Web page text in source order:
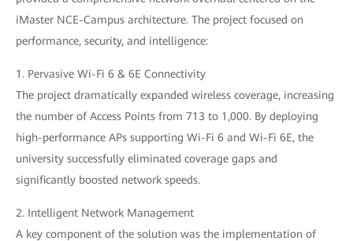
iMaster NCE-Campus architecture. The project focused on
performance, security, and intelligence:
1. Pervasive Wi-Fi 6 & 6E Connectivity
The project dramatically expanded wireless coverage, increasing
the number of Access Points from 713 to 1,000. By deploying
high-performance APs supporting Wi-Fi 6 and Wi-Fi 6E, the
university successfully eliminated coverage gaps and
significantly boosted network speeds.
2. Intelligent Network Management
A key component of the solution was the implementation of